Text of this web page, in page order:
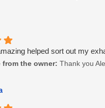
helped sort out my
from the owner: Thank you